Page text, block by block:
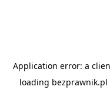
Application error: a
loading bezprawnik.pl